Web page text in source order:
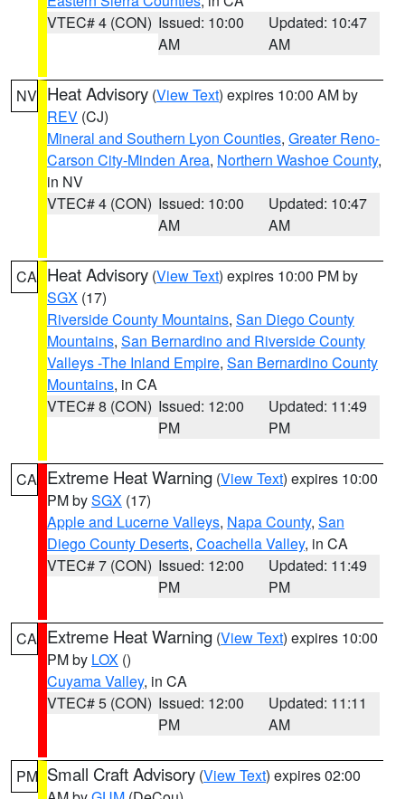
VTEC# 4 (CON) Issued: 10:00
AM
Updated: 10:47
AM
NV Heat Advisory (View Text) expires 10:00 AM by
REV (CJ)
Mineral and Southern Lyon Counties, Greater Reno-
Carson City-Minden Area, Northern Washoe County,
in NV
VTEC# 4 (CON) Issued: 10:00
AM
Updated: 10:47
AM
CA Heat Advisory (View Text) expires 10:00 PM by
SGX (17)
Riverside County Mountains, San Diego County
Mountains, San Bernardino and Riverside County
Valleys -The Inland Empire, San Bernardino County
Mountains, in CA
VTEC# 8 (CON) Issued: 12:00
PM
Updated: 11:49
PM
CA Extreme Heat Warning (View Text) expires 10:00
PM bySGX (17)
Apple and Lucerne Valleys, Napa County, San
Diego County Deserts, Coachella Valley, in CA
VTEC# 7 (CON) Issued: 12:00
PM
Updated: 11:49
PM
CA Extreme Heat Warning (View Text) expires 10:00
PM by LOX ()
Cuyama Valley, in CA
VTEC# 5 (CON) Issued: 12:00
PM
Updated: 11:11
AM
PM Small Craft Advisory (View Text) expires 02:00